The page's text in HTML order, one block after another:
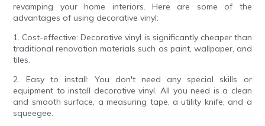
revamping your home interiors. Here are some of the
advantages of using decorative vinyl:
1. Cost-effective: Decorative vinyl is significantly cheaper than
traditional renovation materials such as paint, wallpaper, and
tiles.
2. Easy to install: You don't need any special skills or
equipment to install decorative vinyl. All you need is a clean
and smooth surface, a measuring tape, a utility knife, and a
squeegee.